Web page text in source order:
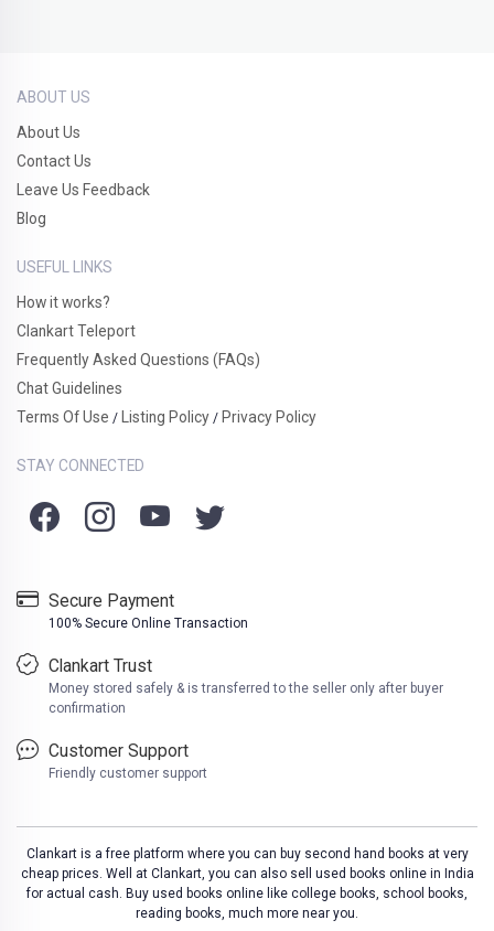
ABOUT US
About Us
Contact Us
Leave Us Feedback
Blog
USEFUL LINKS
How it works?
Clankart Teleport
Frequently Asked Questions (FAQs)
Chat Guidelines
Terms Of Use / Listing Policy / Privacy Policy
STAY CONNECTED
Secure Payment
100% Secure Online Transaction
Clankart Trust
Money stored safely & is transferred to the seller only after buyer
confirmation
Customer Support
Friendly customer support
Clankart is a free platform where you can buy second hand books at very
cheap prices. Well at Clankart, you can also sell used books online in India
for actual cash. Buy used books online like college books, school books,
reading books, much more near you.